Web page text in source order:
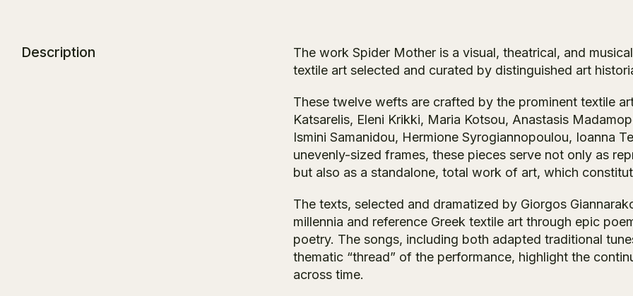
Description The workSpider Mother is a visual, theatrical, and
textile art selected and curated by distinguished art
These twelve wefts are crafted by the prominent textile
Katsarelis, Eleni Krikki, Maria Kotsou, Anastasis
Ismini Samanidou, Hermione Syrogiannopoulou, Ioanna
unevenly-sized frames, these pieces serve not only as
but also as a standalone, total work of art, which
The texts, selected and dramatized by Giorgos
millennia and reference Greek textile art through epic
poetry. The songs, including both adapted traditional
thematic “thread” of the performance, highlight the
across time.